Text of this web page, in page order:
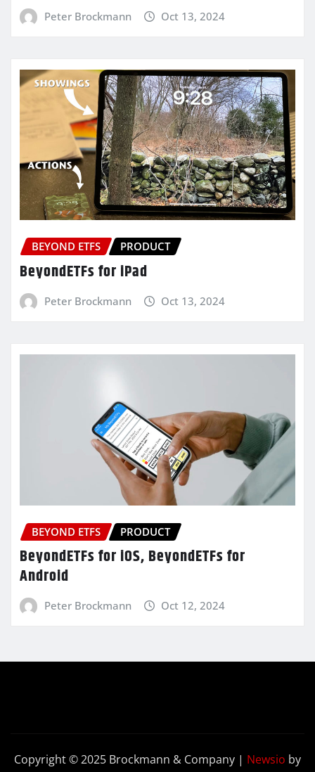
Peter Brockmann Oct 13, 2024
BEYOND ETFS PRODUCT
BeyondETFs for iPad
Peter Brockmann Oct 13, 2024
BEYOND ETFS PRODUCT
BeyondETFs for iOS, BeyondETFs for
Android
Peter Brockmann Oct 12, 2024
Copyright © 2025 Brockmann & Company | Newsio by